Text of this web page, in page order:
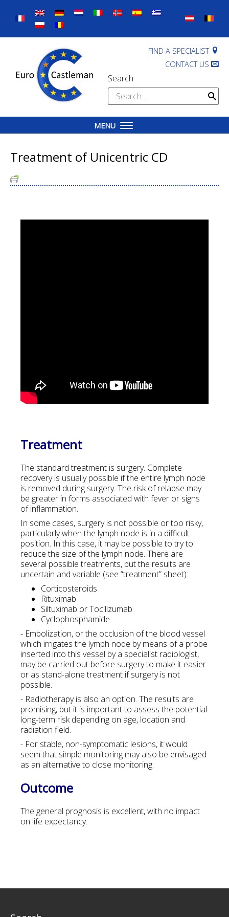
content
FIND A SPECIALIST
CONTACT US
Search
Search
for:
MENU
Treatment of Unicentric CD
Treatment
The standard treatment is surgery. Complete
recovery is usually possible if the entire lymph node
is removed during surgery. The risk of relapse may
be greater in forms associated with fever or signs
of inflammation.
In some cases, surgery is not possible or too risky,
particularly when the lymph node is in a difficult
position. In this case, it may be possible to try to
reduce the size of the lymph node. There are
several possible treatments, but the results are
uncertain and variable (see “treatment” sheet):
Corticosteroids
Rituximab
Siltuximab or Tocilizumab
Cyclophosphamide
- Embolization, or the occlusion of the blood vessel
which irrigates the lymph node by means of a probe
inserted into this vessel by a specialist radiologist,
may be carried out before surgery to make it easier
or as stand-alone treatment if surgery is not
possible.
- Radiotherapy is also an option. The results are
promising, but it is important to assess the potential
long-term risk depending on age, location and
radiation field.
- For stable, non-symptomatic lesions, it would
seem that simple monitoring may also be envisaged
as an alternative to close monitoring.
Outcome
The general prognosis is excellent, with no impact
on life expectancy.